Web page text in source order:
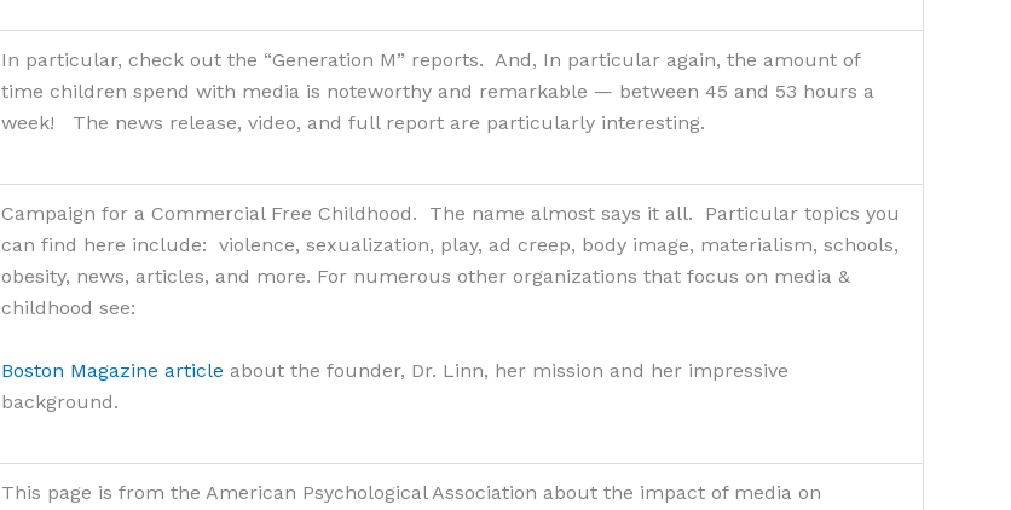
In particular, check out the “Generation M” reports. And, In particular again, the amount of
time children spend with media is noteworthy and remarkable — between 45 and 53 hours a
week! The news release, video, and full report are particularly interesting.
Campaign for a Commercial Free Childhood. The name almost says it all. Particular topics you
can find here include: violence, sexualization, play, ad creep, body image, materialism, schools,
obesity, news, articles, and more. For numerous other organizations that focus on media &
childhood see:
Boston Magazine article about the founder, Dr. Linn, her mission and her impressive
background.
This page is from the American Psychological Association about the impact of media on